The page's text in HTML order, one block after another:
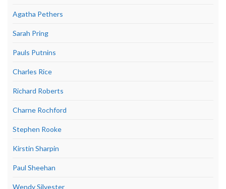
Agatha Pethers
Sarah Pring
Pauls Putnins
Charles Rice
Richard Roberts
Charne Rochford
Stephen Rooke
Kirstin Sharpin
Paul Sheehan
Wendy Silvester